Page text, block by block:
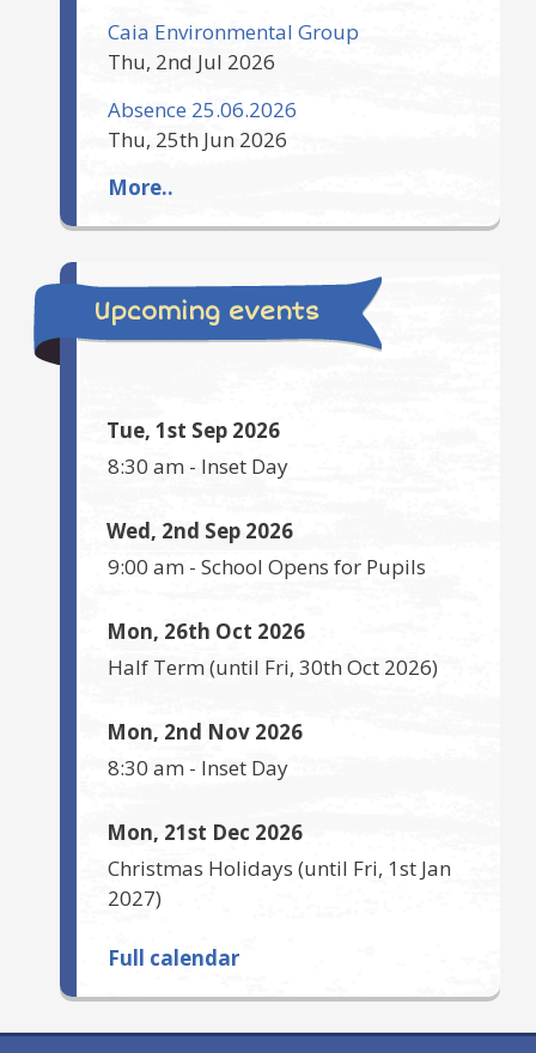
Caia Environmental Group
Thu, 2nd Jul 2026
Absence 25.06.2026
Thu, 25th Jun 2026
More..
Upcoming events
Tue, 1st Sep 2026
8:30 am - Inset Day
Wed, 2nd Sep 2026
9:00 am - School Opens for Pupils
Mon, 26th Oct 2026
Half Term(until Fri, 30th Oct 2026)
Mon, 2nd Nov 2026
8:30 am - Inset Day
Mon, 21st Dec 2026
Christmas Holidays (until Fri, 1st Jan
2027)
Full calendar